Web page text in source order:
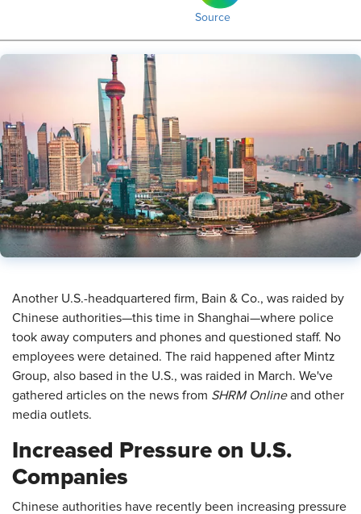
Source
​Another U.S.-headquartered firm, Bain & Co., was raided by
Chinese authorities—this time in Shanghai—where police
took away computers and phones and questioned staff. No
employees were detained. The raid happened after Mintz
Group, also based in the U.S., was raided in March. We've
gathered articles on the news from SHRM Onlineand other
media outlets.
Increased Pressure on U.S.
Companies
Chinese authorities have recently been increasing pressure